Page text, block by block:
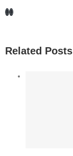
Facebook
LinkedIn
Related Posts